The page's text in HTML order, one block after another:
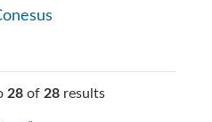
28of 28results